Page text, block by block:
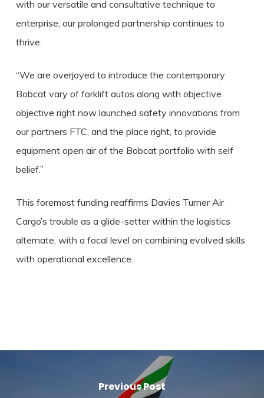
with our versatile and consultative technique to
enterprise, our prolonged partnership continues to
thrive.
“We are overjoyed to introduce the contemporary
Bobcat vary of forklift autos along with objective
objective right now launched safety innovations from
our partners FTC, and the place right, to provide
equipment open air of the Bobcat portfolio with self
belief.”
This foremost funding reaffirms Davies Turner Air
Cargo’s trouble as a glide-setter within the logistics
alternate, with a focal level on combining evolved skills
with operational excellence.
Previous Post